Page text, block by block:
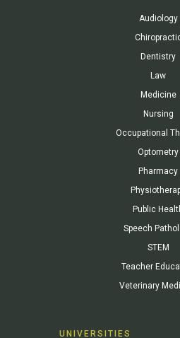
Audiology
Dentistry
Law
Medicine
Nursing
Occupational
Optometry
Pharmacy
Public
Speech
STEM
Teacher
Veterinary
UNIVERSITIES